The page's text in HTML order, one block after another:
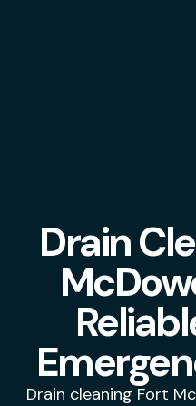
Drain
Drain cleaning Fort